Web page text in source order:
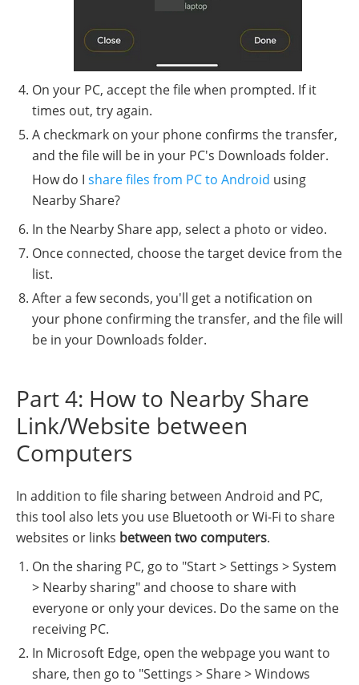
On your PC, accept the file when prompted. If it
times out, try again.
A checkmark on your phone confirms the transfer,
and the file will be in your PC's Downloads folder.
How do I share files from PC to Android using
Nearby Share?
In the Nearby Share app, select a photo or video.
Once connected, choose the target device from the
list.
After a few seconds, you'll get a notification on
your phone confirming the transfer, and the file will
be in your Downloads folder.
Part 4: How to Nearby Share
Link/Website between
Computers
In addition to file sharing between Android and PC,
this tool also lets you use Bluetooth or Wi-Fi to share
websites or links between two computers.
On the sharing PC, go to "Start > Settings > System
> Nearby sharing" and choose to share with
everyone or only your devices. Do the same on the
receiving PC.
In Microsoft Edge, open the webpage you want to
share, then go to "Settings > Share > Windows